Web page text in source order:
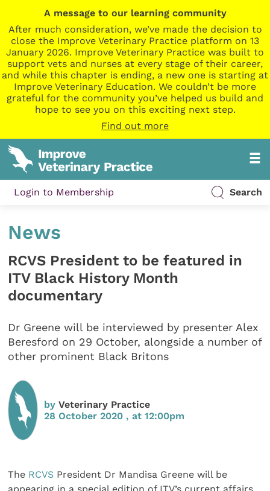
A message to our learning community
After much consideration, we’ve made the decision to
close the Improve Veterinary Practice platform on 13
January 2026. Improve Veterinary Practice was built to
support vets and nurses at every stage of their career,
and while this chapter is ending, a new one is starting at
Improve Veterinary Education. We couldn’t be more
grateful for the community you’ve helped us build and
hope to see you on this exciting next step.
Find out more
Login to Membership Search
News
RCVS President to be featured in
ITV Black History Month
documentary
Dr Greene will be interviewed by presenter Alex
Beresford on 29 October, alongside a number of
other prominent Black Britons
byVeterinary Practice
28 October 2020 , at 12:00pm
The RCVS President Dr Mandisa Greene will be
appearing in a special edition of ITV’s current affairs